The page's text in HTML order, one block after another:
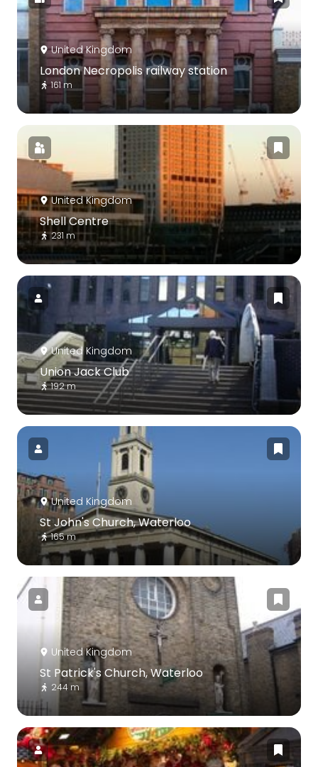
United Kingdom
London Necropolis railway station
161 m
United Kingdom
Shell Centre
231 m
United Kingdom
Union Jack Club
192 m
United Kingdom
St John's Church, Waterloo
165 m
United Kingdom
St Patrick's Church, Waterloo
244 m